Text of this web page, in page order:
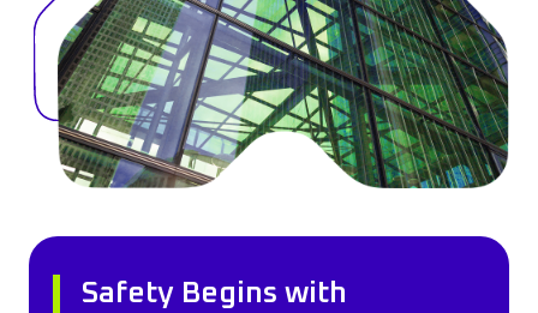
Safety Begins with